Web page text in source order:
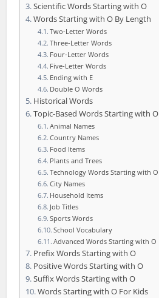
Scientific Words Starting with O
Words Starting with O By Length
Two-Letter Words
Three-Letter Words
Four-Letter Words
Five-Letter Words
Ending with E
Double O Words
Historical Words
Topic-Based Words Starting with O
Animal Names
Country Names
Food Items
Plants and Trees
Technology Words Starting with O
City Names
Household Items
Job Titles
Sports Words
School Vocabulary
Advanced Words Starting with O
Prefix Words Starting with O
Positive Words Starting with O
Suffix Words Starting with O
Words Starting with O For Kids